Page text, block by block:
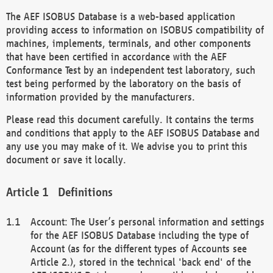
The AEF ISOBUS Database is a web-based application
providing access to information on ISOBUS compatibility of
machines, implements, terminals, and other components
that have been certified in accordance with the AEF
Conformance Test by an independent test laboratory, such
test being performed by the laboratory on the basis of
information provided by the manufacturers.
Please read this document carefully. It contains the terms
and conditions that apply to the AEF ISOBUS Database and
any use you may make of it. We advise you to print this
document or save it locally.
Definitions
Account: The User’s personal information and settings
for the AEF ISOBUS Database including the type of
Account (as for the different types of Accounts see
Article 2.), stored in the technical 'back end' of the